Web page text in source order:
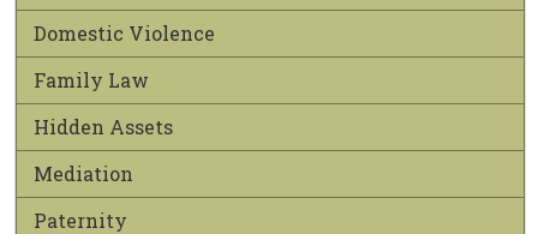
Domestic Violence
Family Law
Hidden Assets
Mediation
Paternity